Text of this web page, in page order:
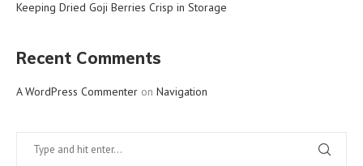
Keeping Dried Goji Berries Crisp in Storage
Recent Comments
A WordPress Commenter on Navigation